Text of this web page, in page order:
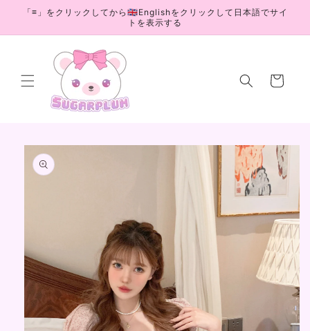
Skip to
「≡」をクリックしてから🇬🇧Englishをクリックして日本語でサイ
トを表示する
Cart
Skip to
product
information